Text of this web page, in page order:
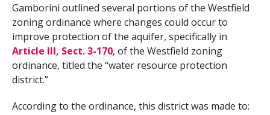
Gamborini outlined several portions of the Westfield
zoning ordinance where changes could occur to
improve protection of the aquifer, specifically in
Article III, Sect. 3-170, of the Westfield zoning
ordinance, titled the “water resource protection
district.”
According to the ordinance, this district was made to: